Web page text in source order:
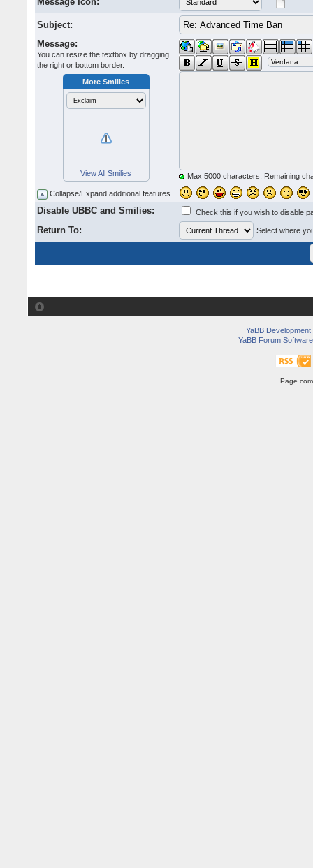
Subject:
Message:
You can resize the textbox by dragging
the right or bottom border.
Max 5000 characters. Remaining
More Smilies
View All Smilies
Collapse/Expand additional features
Disable UBBC and Smilies: Check this if you wish to disable
Return To: Select where
YaBB
YaBB Forum Software
Page